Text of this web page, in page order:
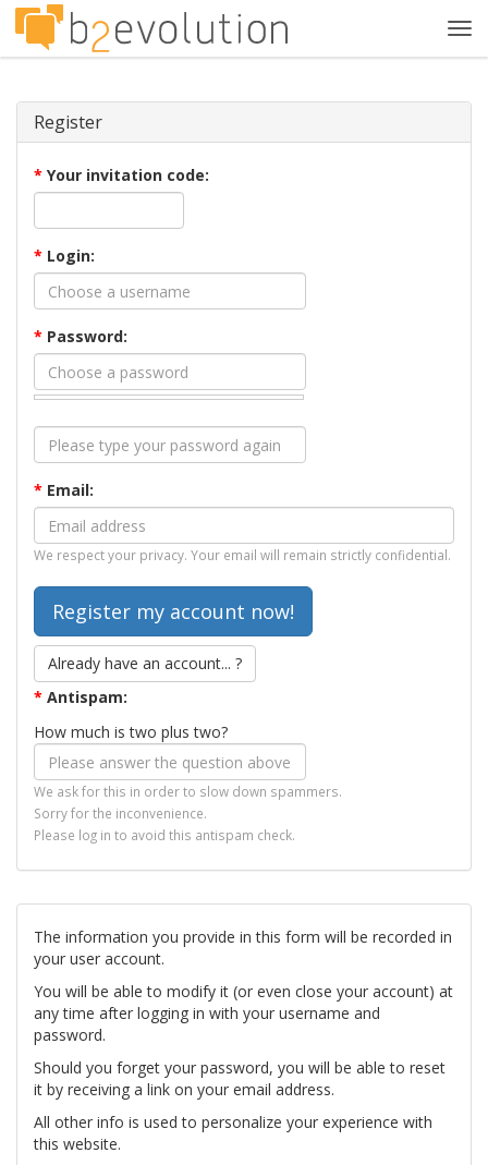
Register
* Your invitation code:
* Login:
* Password:
* Email:
We respect your privacy. Your email will remain strictly confidential.
Already have an account... ?
* Antispam:
How much is two plus two?
We ask for this in order to slow down spammers.
Sorry for the inconvenience.
Please log in to avoid this antispam check.
The information you provide in this form will be recorded in
your user account.
You will be able to modify it (or even close your account) at
any time after logging in with your username and
password.
Should you forget your password, you will be able to reset
it by receiving a link on your email address.
All other info is used to personalize your experience with
this website.